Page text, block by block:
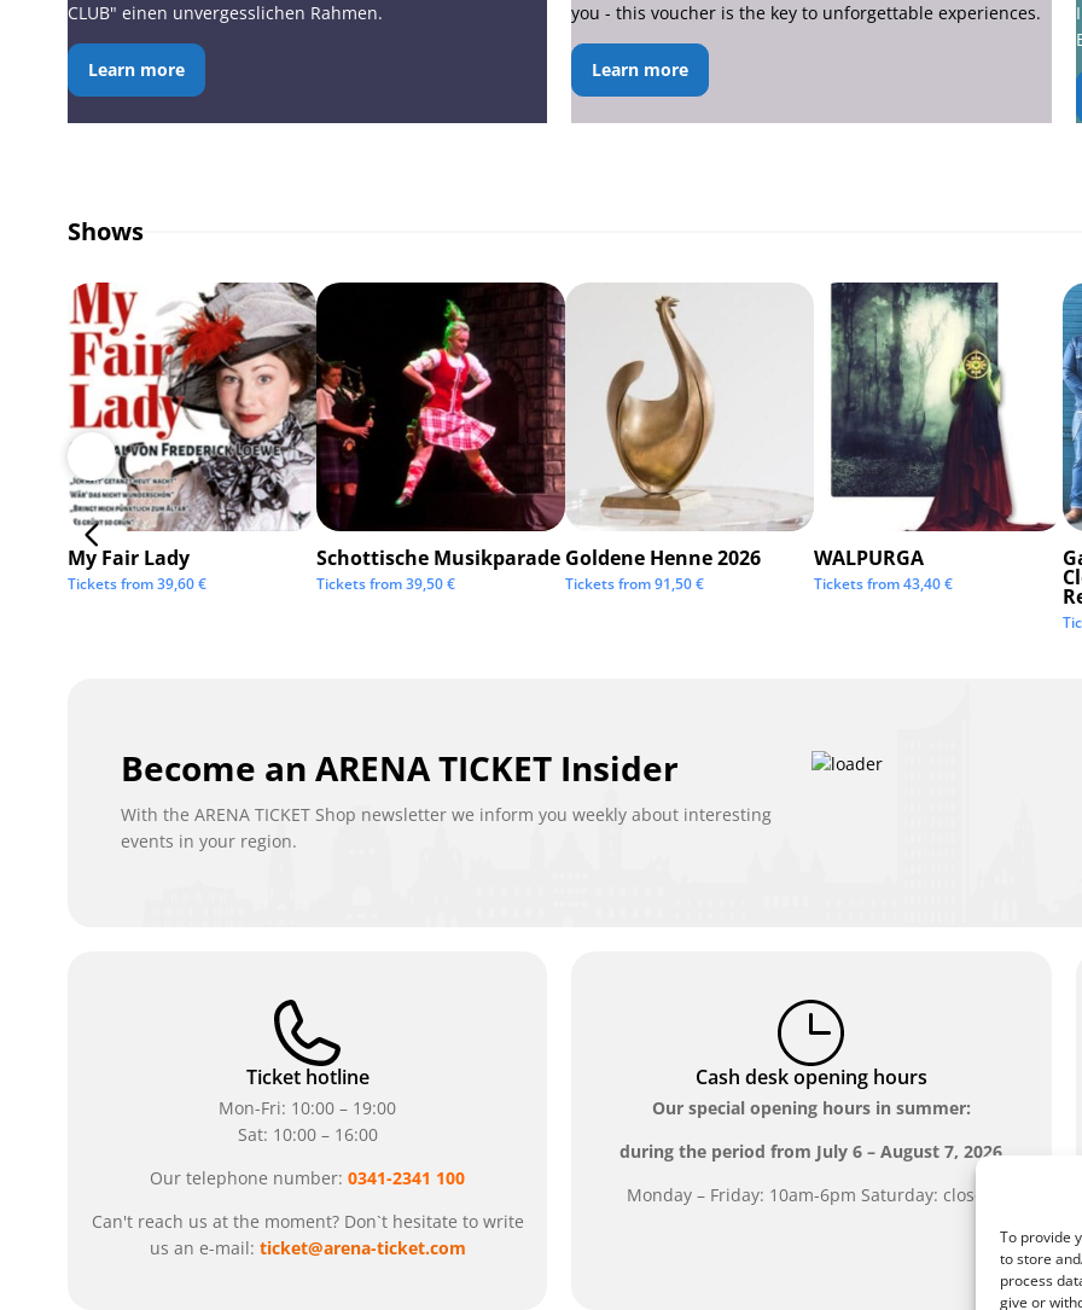
To provide
to store
process
give or
CLUB" einen unvergesslichen Rahmen.
Learn more
you - this voucher is the key to unforgettable experiences.
Learn more
Shows
My Fair Lady
Tickets from39,60€
Schottische Musikparade
Tickets from39,50€
Goldene Henne 2026
Tickets from91,50€
WALPURGA
Tickets from43,40€
Become an ARENA TICKET Insider
With the ARENA TICKET Shop newsletter we inform you weekly about interesting
events in your region.
Ticket hotline
Mon-Fri: 10:00 – 19:00
Sat: 10:00 – 16:00
Our telephone number:0341-2341 100
Can't reach us at the moment? Don`t hesitate to write
us an e-mail: ticket@arena-ticket.com
Cash desk opening hours
Our special opening hours in summer:
during the period from July 6 – August 7, 2026
Monday – Friday: 10am-6pm Saturday: closed